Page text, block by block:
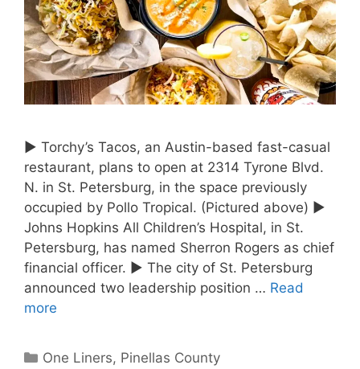
► Torchy’s Tacos, an Austin-based fast-casual
restaurant, plans to open at 2314 Tyrone Blvd.
N. in St. Petersburg, in the space previously
occupied by Pollo Tropical. (Pictured above) ►
Johns Hopkins All Children’s Hospital, in St.
Petersburg, has named Sherron Rogers as chief
financial officer. ► The city of St. Petersburg
announced two leadership position … Read
more
Categories
One Liners, Pinellas County